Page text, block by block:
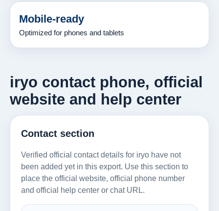
Mobile-ready
Optimized for phones and tablets
iryo contact phone, official
website and help center
Contact section
Verified official contact details for iryo have not
been added yet in this export. Use this section to
place the official website, official phone number
and official help center or chat URL.